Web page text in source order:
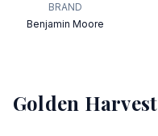
BRAND
Benjamin Moore
Golden Harvest